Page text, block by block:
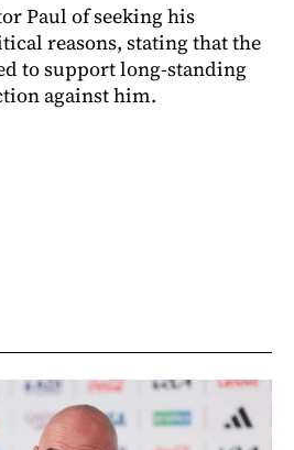
Paul of seeking his
reasons, stating that the
to support long-standing
against him.